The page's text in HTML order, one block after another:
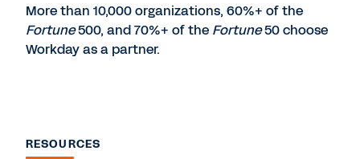
More than 10,000 organizations, 60%+ of the
Fortune500, and 70%+ of the Fortune50 choose
Workday as a partner.
RESOURCES